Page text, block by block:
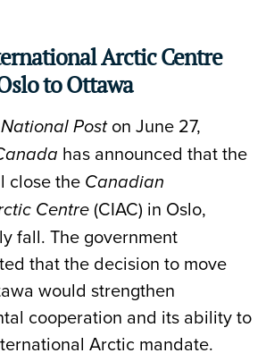
Arctic Centre
to Ottawa
National Poston June 27,
has announced that the
close the Canadian
Centre (CIAC) in Oslo,
fall. The government
that the decision to move
would strengthen
cooperation and its ability to
Arctic mandate.